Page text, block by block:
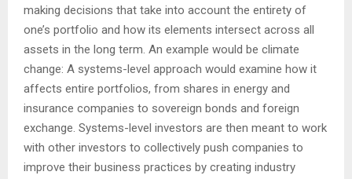
making decisions that take into account the entirety of
one’s portfolio and how its elements intersect across all
assets in the long term. An example would be climate
change: A systems-level approach would examine how it
affects entire portfolios, from shares in energy and
insurance companies to sovereign bonds and foreign
exchange. Systems-level investors are then meant to work
with other investors to collectively push companies to
improve their business practices by creating industry